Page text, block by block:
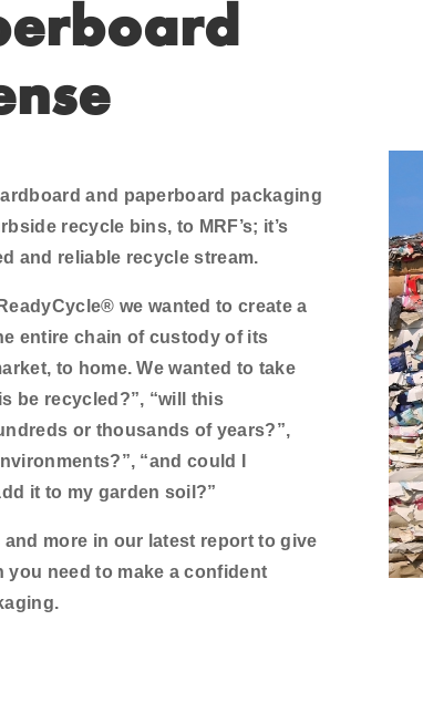
and paperboard packaging
recycle bins, to MRF’s; it’s
and reliable recycle stream.
we wanted to create a
entire chain of custody of its
to home. We wanted to take
be recycled?”, “will this
or thousands of years?”,
“and could I
it to my garden soil?”
more in our latest report to give
need to make a confident